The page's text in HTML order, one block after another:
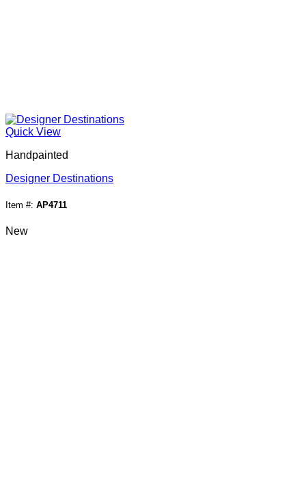
Quick View
Handpainted
Designer Destinations
Item #: AP4711
New